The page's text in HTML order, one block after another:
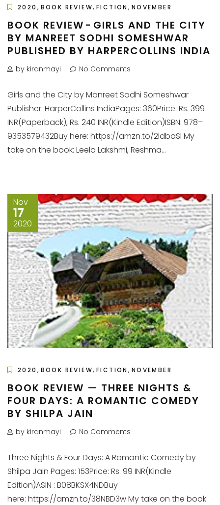
2020 , BOOK REVIEW,FICTION , NOVEMBER
BOOK REVIEW - GIRLS AND THE CITY
BY MANREET SODHI SOMESHWAR
PUBLISHED BY HARPERCOLLINS INDIA
by kiranmayi No Comments
Girls and the City by Manreet Sodhi Someshwar
Publisher: HarperCollins IndiaPages: 360Price: Rs. 399
INR(Paperback), Rs. 240 INR(Kindle Edition)ISBN: 978–
9353579432Buy here: https://amzn.to/2IdbaSl My
take on the book: Leela Lakshmi, Reshma...
Nov
17
2020
2020 , BOOK REVIEW,FICTION , NOVEMBER
BOOK REVIEW — THREE NIGHTS &
FOUR DAYS: A ROMANTIC COMEDY
BY SHILPA JAIN
by kiranmayi No Comments
Three Nights & Four Days: A Romantic Comedy by
Shilpa Jain Pages: 153Price: Rs. 99 INR(Kindle
Edition)ASIN : B08BKSX4NDBuy
here: https://amzn.to/38NBD3w My take on the book: